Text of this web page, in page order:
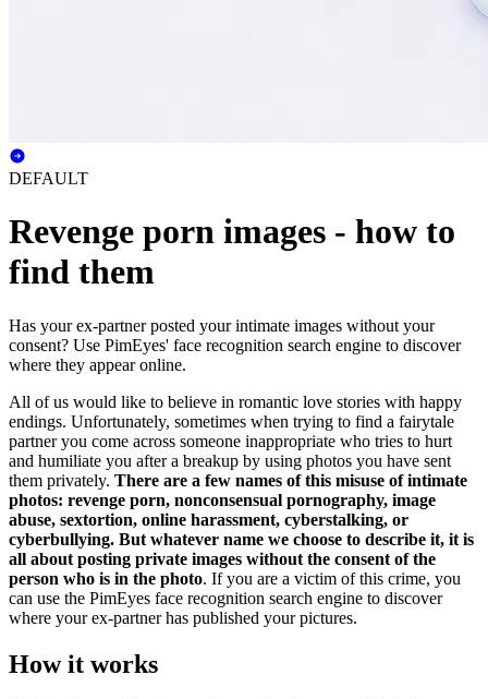
DEFAULT
Revenge porn images - how to
find them
Has your ex-partner posted your intimate images without your
consent? Use PimEyes' face recognition search engine to discover
where they appear online.
All of us would like to believe in romantic love stories with happy
endings. Unfortunately, sometimes when trying to find a fairytale
partner you come across someone inappropriate who tries to hurt
and humiliate you after a breakup by using photos you have sent
them privately. There are a few names of this misuse of intimate
photos: revenge porn, nonconsensual pornography, image
abuse, sextortion, online harassment, cyberstalking, or
cyberbullying. But whatever name we choose to describe it, it is
all about posting private images without the consent of the
person who is in the photo. If you are a victim of this crime, you
can use the PimEyes face recognition search engine to discover
where your ex-partner has published your pictures.
How it works